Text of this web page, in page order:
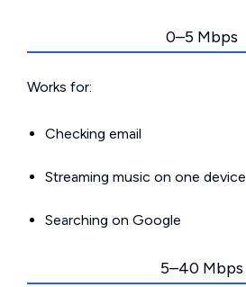
0–5 Mbps
Works for:
Checking email
Streaming music on one device
Searching on Google
5–40 Mbps